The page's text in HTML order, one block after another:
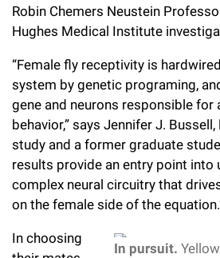
e
i
t
y
Our History
Board of Trustees & Corporate Officers
Rockefeller University Council
Women & Science
Ways to Support Rockefeller
Planned Giving
Campaign for the Convergence of
Make a Gift
Robin Chemers Neustein
Hughes Medical Institute
“Female fly receptivity is
system by genetic programing,
gene and neurons responsible for
behavior,” says Jennifer J.
study and a former graduate
results provide an entry point into
complex neural circuitry that
on the female side of the
In pursuit.
In choosing